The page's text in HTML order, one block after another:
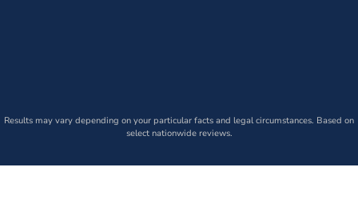
Results may vary depending on your particular facts and legal circumstances. Based on
select nationwide reviews.